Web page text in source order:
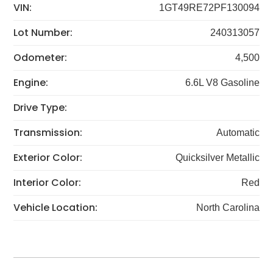
VIN: 1GT49RE72PF130094
Lot Number: 240313057
Odometer: 4,500
Engine: 6.6L V8 Gasoline
Drive Type:
Transmission:
Automatic
Exterior Color: Quicksilver Metallic
Interior Color: Red
Vehicle Location: North Carolina